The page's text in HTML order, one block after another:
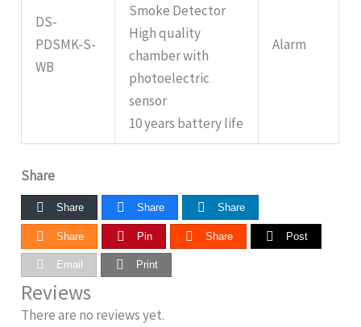
DS-
PDSMK-S-
WB
Smoke Detector
High quality
chamber with
photoelectric
sensor
10 years battery life
Alarm
Share
Share Share Share
Share Pin Share Post
Email Print
Reviews
There are no reviews yet.